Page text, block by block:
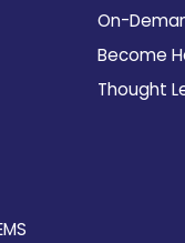
On-
Become
Thought